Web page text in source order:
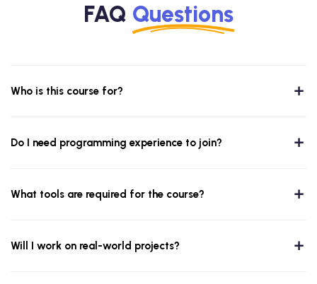
FAQ Questions
Who is this course for?
Do I need programming experience to join?
What tools are required for the course?
Will I work on real-world projects?